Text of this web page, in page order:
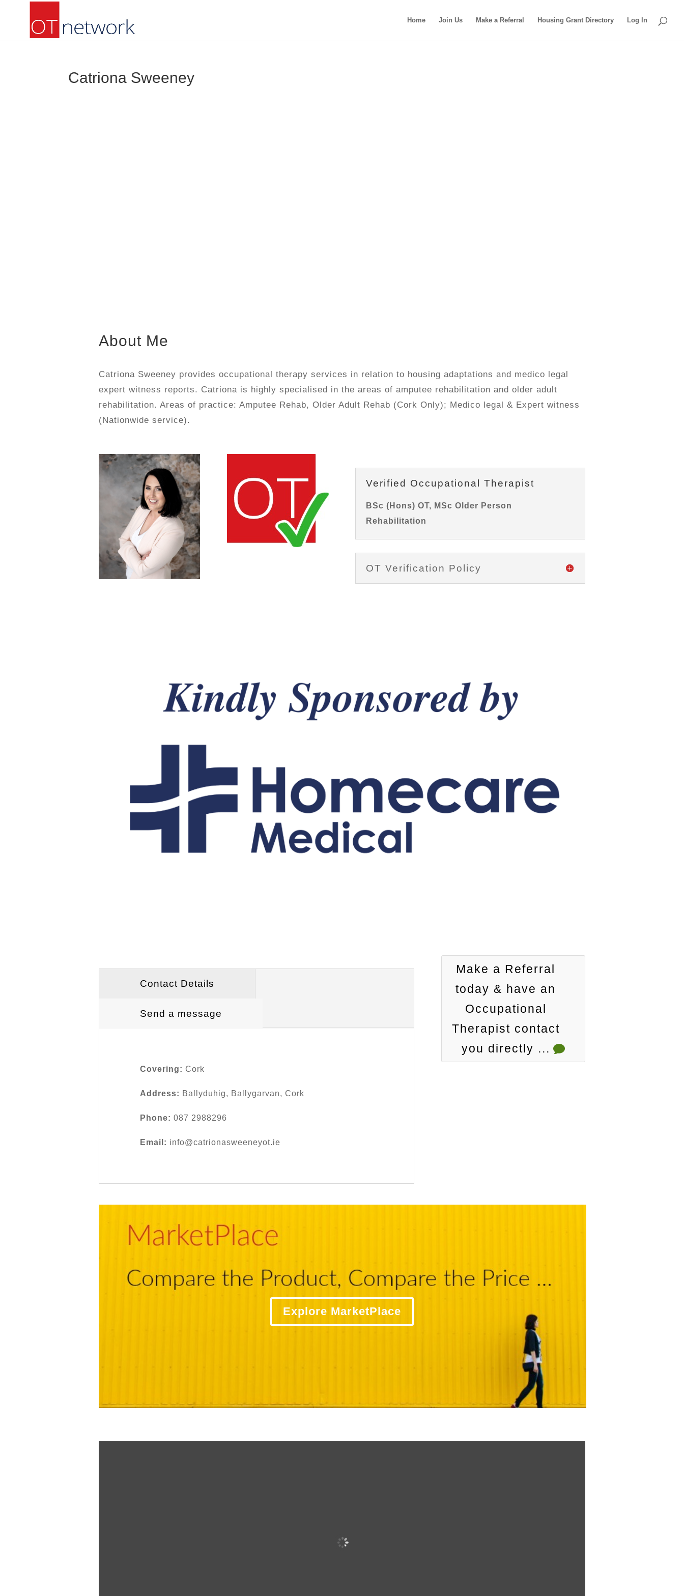
Home Join Us Make a Referral Housing Grant Directory Log In
Catriona Sweeney
About Me
Catriona Sweeney provides occupational therapy services in relation to housing adaptations and medico legal
expert witness reports. Catriona is highly specialised in the areas of amputee rehabilitation and older adult
rehabilitation. Areas of practice: Amputee Rehab, Older Adult Rehab (Cork Only); Medico legal & Expert witness
(Nationwide service).
Verified Occupational Therapist
BSc (Hons) OT, MSc Older Person
Rehabilitation
OT Verification Policy
Contact Details
Send a message
Covering: Cork
Address: Ballyduhig, Ballygarvan, Cork
Phone: 087 2988296
Email: info@catrionasweeneyot.ie
Make a Referral
today & have an
Occupational
Therapist contact
you directly ...
Explore MarketPlace